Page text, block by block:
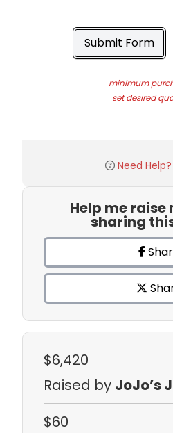
Submit Form
minimum
set desired
Need Help?
Help me raise
sharing
$6,420
Raised by JoJo’s
$60